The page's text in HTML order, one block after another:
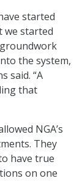
started
we started
the system,
said. “A
that
NGA’s
They
have true
on one